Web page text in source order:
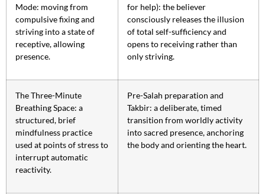
Mode: moving from
compulsive fixing and
striving into a state of
receptive, allowing
presence.
for help): the believer
consciously releases the illusion
of total self-sufficiency and
opens to receiving rather than
only striving.
The Three-Minute
Breathing Space: a
structured, brief
mindfulness practice
used at points of stress to
interrupt automatic
reactivity.
Pre-Salah preparation and
Takbir: a deliberate, timed
transition from worldly activity
into sacred presence, anchoring
the body and orienting the heart.